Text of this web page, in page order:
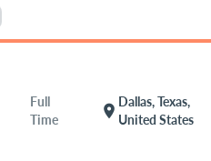
Full
Time
location_on
Dallas, Texas,
United States